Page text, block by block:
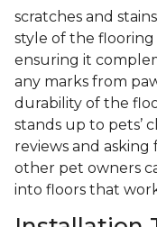
scratches and
style of the flooring
ensuring it
any marks from
durability of the
stands up to pets’
reviews and
other pet owners
into floors that